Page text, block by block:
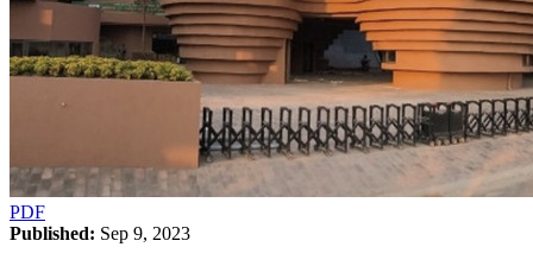
PDF
Published: Sep 9, 2023